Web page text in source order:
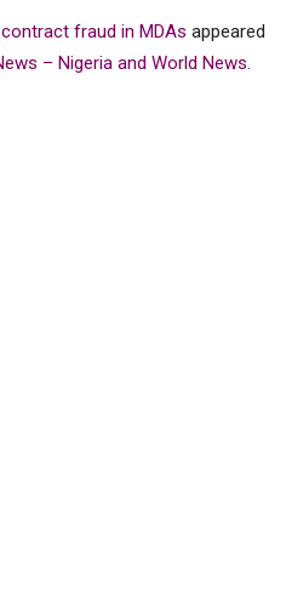
fraud in MDAs appeared
– Nigeria and World News.